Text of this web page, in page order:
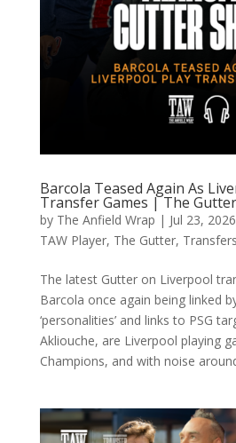
Barcola Teased Again As
Transfer Games | The Gutter
by The Anfield Wrap | Jul 23, 2026
TAW Player, The Gutter, Transfers
The latest Gutter on Liverpool
Barcola once again being linked
‘personalities’ and links to PSG
Akliouche, are Liverpool playing
Champions, and with noise